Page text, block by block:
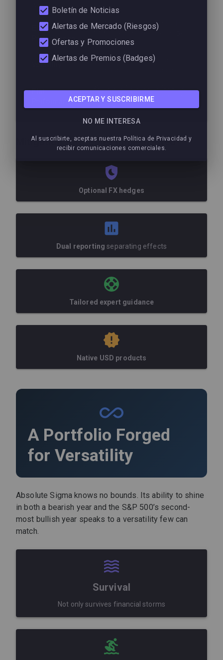
Boletín de Noticias
Alertas de Mercado (Riesgos)
Ofertas y Promociones
Alertas de Premios (Badges)
ACEPTAR Y SUSCRIBIRME
NO ME INTERESA
Al suscribirte, aceptas nuestra Política de Privacidad y
recibir comunicaciones comerciales.
Aspect Detail
EUR
Performance
USD portfolios seen in EUR:
17.4% returns reduced to
6%in euro terms
Volatility
Additional risk component
Flat
Performance
periods solely because of the
Mitigation Strategies Implemented
Optional FX hedges
Dual reporting separating effects
Tailored expert guidance
Native USD products
A Portfolio Forged
for Versatility
Absolute Sigma knows no bounds. Its ability to shine
in both a bearish year and the S&P 500’s second-
most bullish year speaks to a versatility few can
match.
Survival
Not only survives financial storms